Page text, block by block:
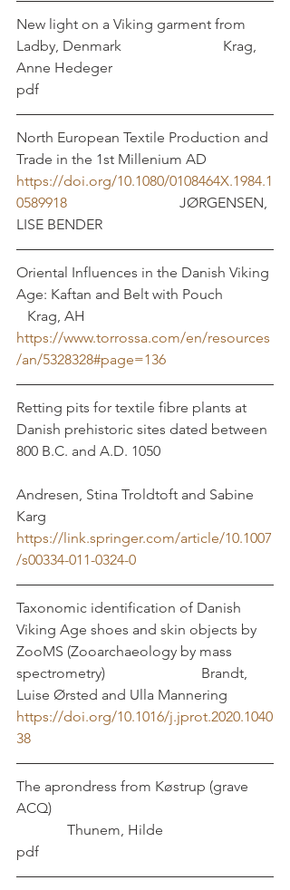
New light on a Viking garment from
Ladby, Denmark			       Krag,
North European Textile Production and
Trade in the 1st Millenium AD
https://doi.org/10.1080/0108464X.1984.1
0589918
LISE BENDER
Oriental Influences in the Danish Viking
Age: Kaftan and Belt with Pouch
   Krag, AH
https://www.torrossa.com/en/resources
/an/5328328#page=136
Retting pits for textile fibre plants at
Danish prehistoric sites dated between
800 B.C. and A.D. 1050
Andresen, Stina Troldtoft and Sabine
Karg
https://link.springer.com/article/10.1007
/s00334-011-0324-0
Taxonomic identification of Danish
Viking Age shoes and skin objects by
ZooMS (Zooarchaeology by mass
spectrometry)		           Brandt,
Luise Ørsted and Ulla Mannering
https://doi.org/10.1016/j.jprot.2020.1040
38
The aprondress from Køstrup (grave
ACQ)
	    Thunem, Hilde
pdf